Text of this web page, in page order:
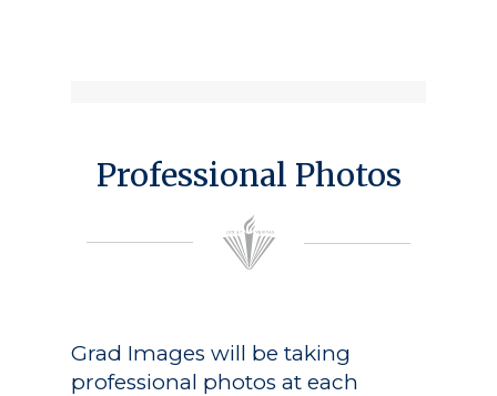
Professional Photos
Grad Images will be taking
professional photos at each